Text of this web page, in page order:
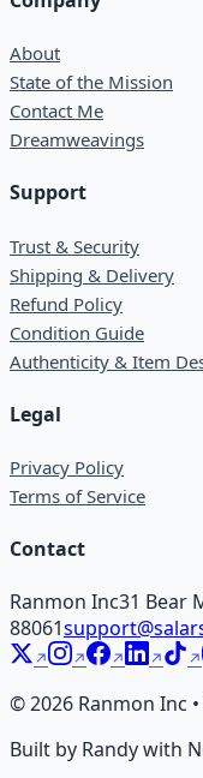
About
State of the Mission
Contact Me
Dreamweavings
Support
Trust & Security
Shipping & Delivery
Refund Policy
Condition Guide
Authenticity & Item
Legal
Privacy Policy
Terms of Service
Contact
Ranmon Inc31 Bear
88061
©2026 Ranmon Inc
Built by Randy with